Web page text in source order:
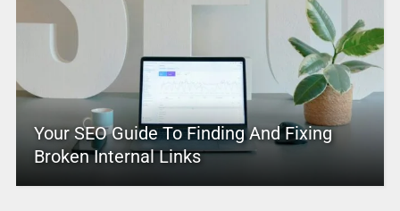
Your SEO Guide To Finding And Fixing
Broken Internal Links